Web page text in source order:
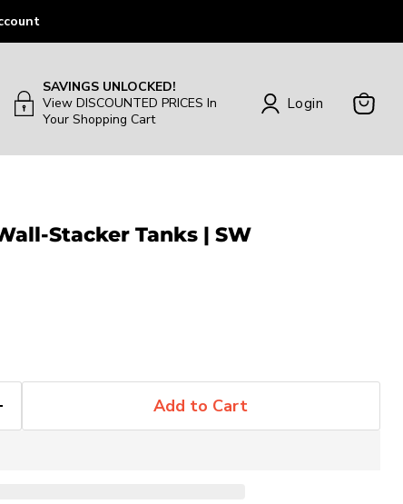
SAVINGS UNLOCKED!
View DISCOUNTED PRICES In
Your Shopping Cart
Login
Stacker Tanks | SW
Add to Cart